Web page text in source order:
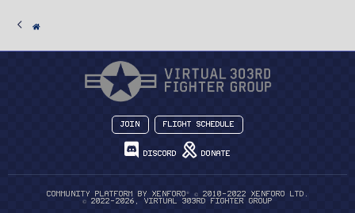
Join Flight Schedule
Discord Donate
Community platform by XenForo ®
© 2010-2022 XenForo Ltd.
© 2022-2026, Virtual 303rd Fighter Group